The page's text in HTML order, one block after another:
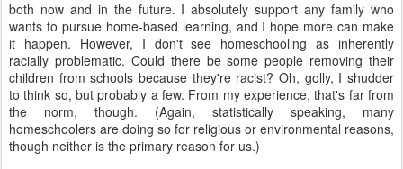
both now and in the future. I absolutely support any family who
wants to pursue home-based learning, and I hope more can make
it happen. However, I don't see homeschooling as inherently
racially problematic. Could there be some people removing their
children from schools because they're racist? Oh, golly, I shudder
to think so, but probably a few. From my experience, that's far from
the norm, though. (Again, statistically speaking, many
homeschoolers are doing so for religious or environmental reasons,
though neither is the primary reason for us.)